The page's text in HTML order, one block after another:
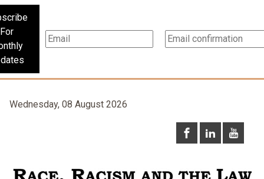
For
Wednesday, 08 August 2026